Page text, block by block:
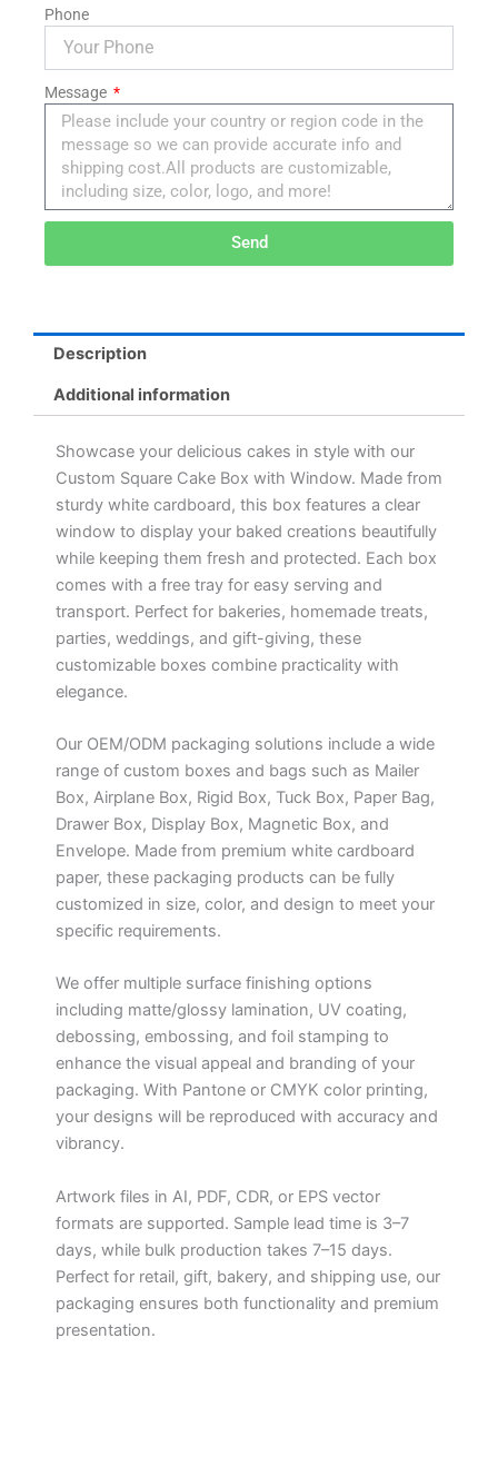
Phone
Message
Send
Description
Additional information
Showcase your delicious cakes in style with our
Custom Square Cake Box with Window. Made from
sturdy white cardboard, this box features a clear
window to display your baked creations beautifully
while keeping them fresh and protected. Each box
comes with a free tray for easy serving and
transport. Perfect for bakeries, homemade treats,
parties, weddings, and gift-giving, these
customizable boxes combine practicality with
elegance.
Our OEM/ODM packaging solutions include a wide
range of custom boxes and bags such as Mailer
Box, Airplane Box, Rigid Box, Tuck Box, Paper Bag,
Drawer Box, Display Box, Magnetic Box, and
Envelope. Made from premium white cardboard
paper, these packaging products can be fully
customized in size, color, and design to meet your
specific requirements.
We offer multiple surface finishing options
including matte/glossy lamination, UV coating,
debossing, embossing, and foil stamping to
enhance the visual appeal and branding of your
packaging. With Pantone or CMYK color printing,
your designs will be reproduced with accuracy and
vibrancy.
Artwork files in AI, PDF, CDR, or EPS vector
formats are supported. Sample lead time is 3–7
days, while bulk production takes 7–15 days.
Perfect for retail, gift, bakery, and shipping use, our
packaging ensures both functionality and premium
presentation.